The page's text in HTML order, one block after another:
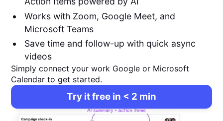
Works with Zoom, Google Meet, and
Microsoft Teams
Save time and follow-up with quick async
videos
Simply connect your work Google or Microsoft
Calendar to get started.
Try it free in < 2 min